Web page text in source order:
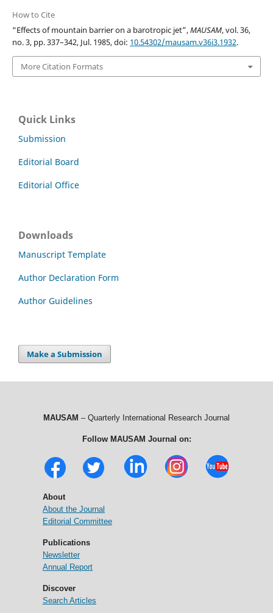
How to Cite
“Effects of mountain barrier on a barotropic jet”,MAUSAM, vol. 36,
no. 3, pp. 337–342, Jul. 1985, doi: 10.54302/mausam.v36i3.1932.
More Citation Formats
Quick Links
Submission
Editorial Board
Editorial Office
Downloads
Manuscript Template
Author Declaration Form
Author Guidelines
Make a Submission
MAUSAM – Quarterly International Research Journal
Follow MAUSAM Journal on:
About
About the Journal
Editorial Committee
Publications
Newsletter
Annual Report
Discover
Search Articles